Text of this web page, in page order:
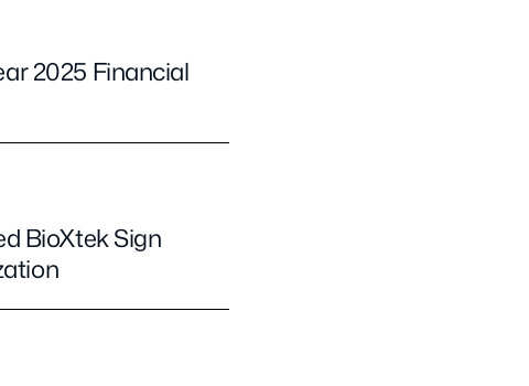
2025 Financial
BioXtek Sign